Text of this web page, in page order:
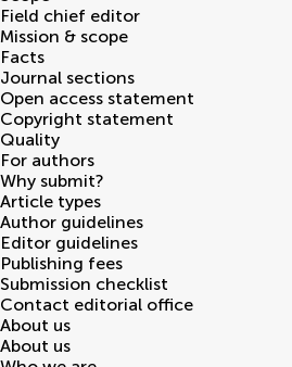
Field chief editor
Mission & scope
Facts
Journal sections
Open access statement
Copyright statement
Quality
For authors
Why submit?
Article types
Author guidelines
Editor guidelines
Publishing fees
Submission checklist
Contact editorial office
About us
About us